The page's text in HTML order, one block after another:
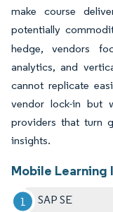
make course
potentially
hedge, vendors
analytics, and
cannot replicate
vendor lock-in but
providers that turn
insights.
Mobile Learning
SAP SE